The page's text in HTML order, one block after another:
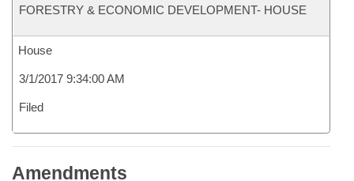
FORESTRY & ECONOMIC DEVELOPMENT- HOUSE
House
3/1/2017 9:34:00 AM
Filed
Amendments